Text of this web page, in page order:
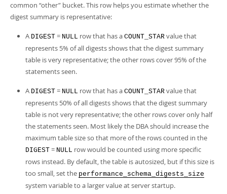
common “other” bucket. This row helps you estimate whether the
digest summary is representative:
A DIGEST = NULL row that has a COUNT_STAR value that
represents 5% of all digests shows that the digest summary
table is very representative; the other rows cover 95% of the
statements seen.
A DIGEST = NULL row that has a COUNT_STAR value that
represents 50% of all digests shows that the digest summary
table is not very representative; the other rows cover only half
the statements seen. Most likely the DBA should increase the
maximum table size so that more of the rows counted in the
DIGEST = NULL row would be counted using more specific
rows instead. By default, the table is autosized, but if this size is
too small, set the performance_schema_digests_size
system variable to a larger value at server startup.